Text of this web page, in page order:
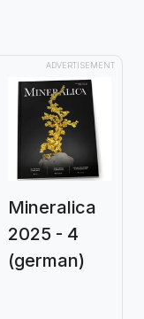
ADVERTISEMENT
Mineralica
2025 - 4
(german)